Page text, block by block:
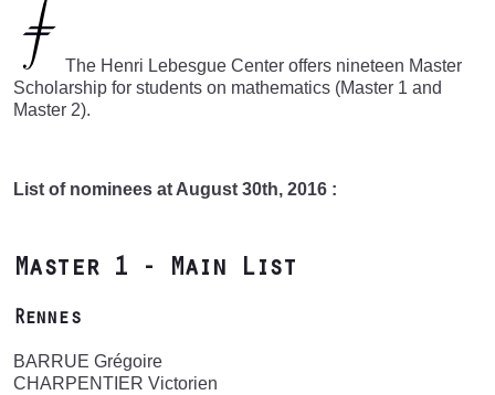
The Henri Lebesgue Center offers nineteen Master
Scholarship for students on mathematics (Master 1 and
Master 2).
List of nominees at August 30th, 2016 :
Master 1 - Main List
Rennes
BARRUE Grégoire
CHARPENTIER Victorien